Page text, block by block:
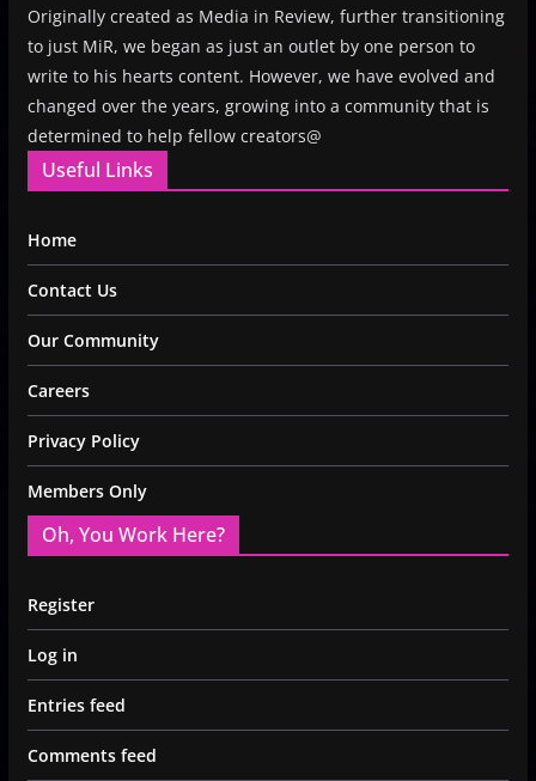
Originally created as Media in Review, further transitioning
to just MiR, we began as just an outlet by one person to
write to his hearts content. However, we have evolved and
changed over the years, growing into a community that is
determined to help fellow creators@
Useful Links
Home
Contact Us
Our Community
Careers
Privacy Policy
Members Only
Oh, You Work Here?
Register
Log in
Entries feed
Comments feed